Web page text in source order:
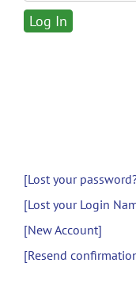
[Lost your
[Lost your Login
[New Account]
[Resend